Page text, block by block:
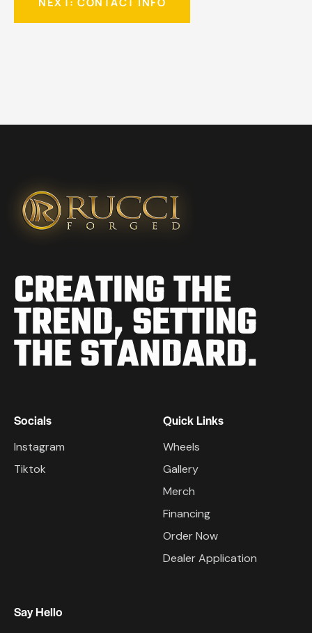
CREATING THE
TREND,SETTING
THE STANDARD.
Socials
Instagram
Tiktok
Quick Links
Wheels
Gallery
Merch
Financing
Order Now
Dealer Application
Say Hello